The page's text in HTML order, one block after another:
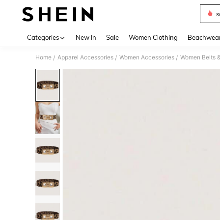
Categories New In Sale Women Clothing
Home / Apparel Accessories / Women Accessories / Women Belts